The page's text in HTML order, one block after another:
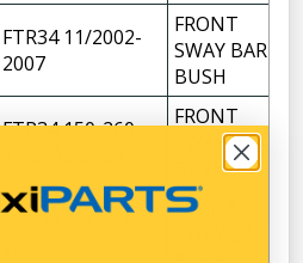
FTR34 11/2002-
2007
FRONT
SWAY BAR
BUSH
FTR34 150-260
FRONT
SWAY BAR
BUSH
FVD23 05/2000-
FRONT